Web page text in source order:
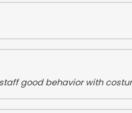
good behavior with